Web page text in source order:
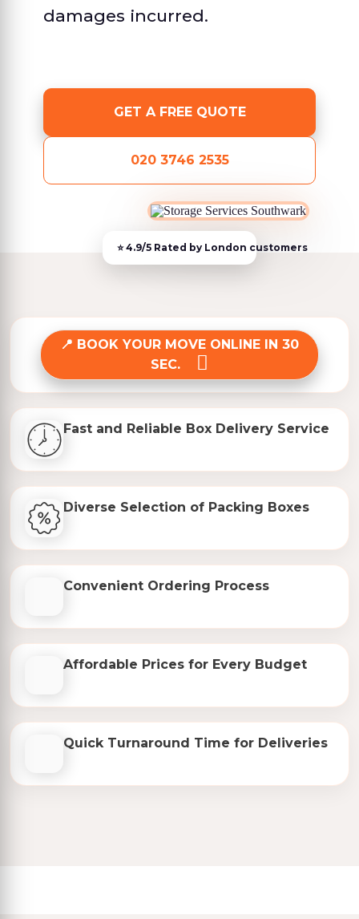
damages incurred.
GET A FREE QUOTE
020 3746 2535
Fast and Reliable Box Delivery Service
BOOK YOUR MOVE ONLINE IN 30
SEC.
Diverse Selection of Packing Boxes
Convenient Ordering Process
Affordable Prices for Every Budget
Quick Turnaround Time for Deliveries